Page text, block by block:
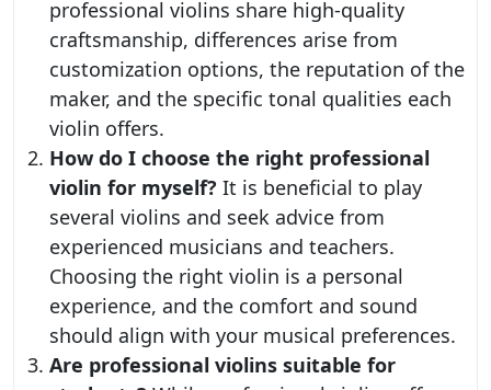
professional violins share high-quality
craftsmanship, differences arise from
customization options, the reputation of the
maker, and the specific tonal qualities each
violin offers.
How do I choose the right professional
violin for myself? It is beneficial to play
several violins and seek advice from
experienced musicians and teachers.
Choosing the right violin is a personal
experience, and the comfort and sound
should align with your musical preferences.
Are professional violins suitable for